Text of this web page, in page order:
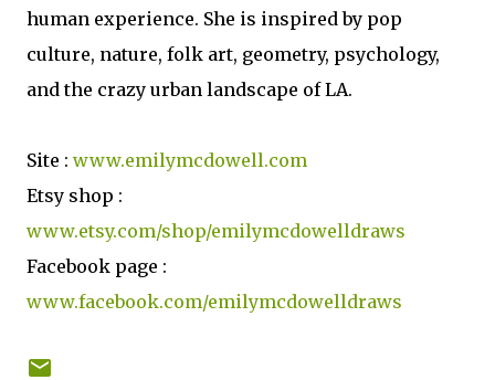
human experience. She is inspired by pop
culture, nature, folk art, geometry, psychology,
and the crazy urban landscape of LA.
Site : www.emilymcdowell.com
Etsy shop :
www.etsy.com/shop/emilymcdowelldraws
Facebook page :
www.facebook.com/emilymcdowelldraws